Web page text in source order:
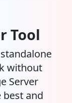
Tool
without
Server
best and